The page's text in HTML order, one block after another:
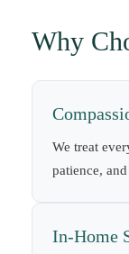
Why
We treat
patience,
In-Home